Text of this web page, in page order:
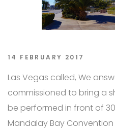
14 FEBRUARY 2017
Las Vegas called, We
commissioned to bring a
be performed in front of
Mandalay Bay